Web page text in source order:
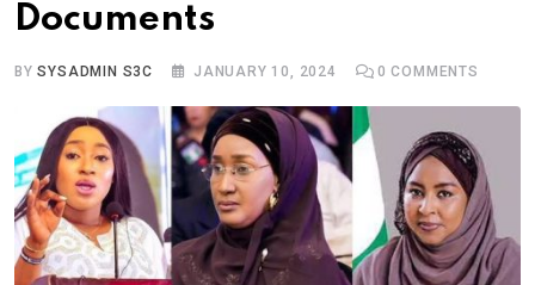
Documents
BYSYSADMIN S3C JANUARY 10, 2024 0 COMMENTS